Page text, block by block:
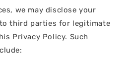
we may disclose your
third parties for legitimate
Privacy Policy. Such